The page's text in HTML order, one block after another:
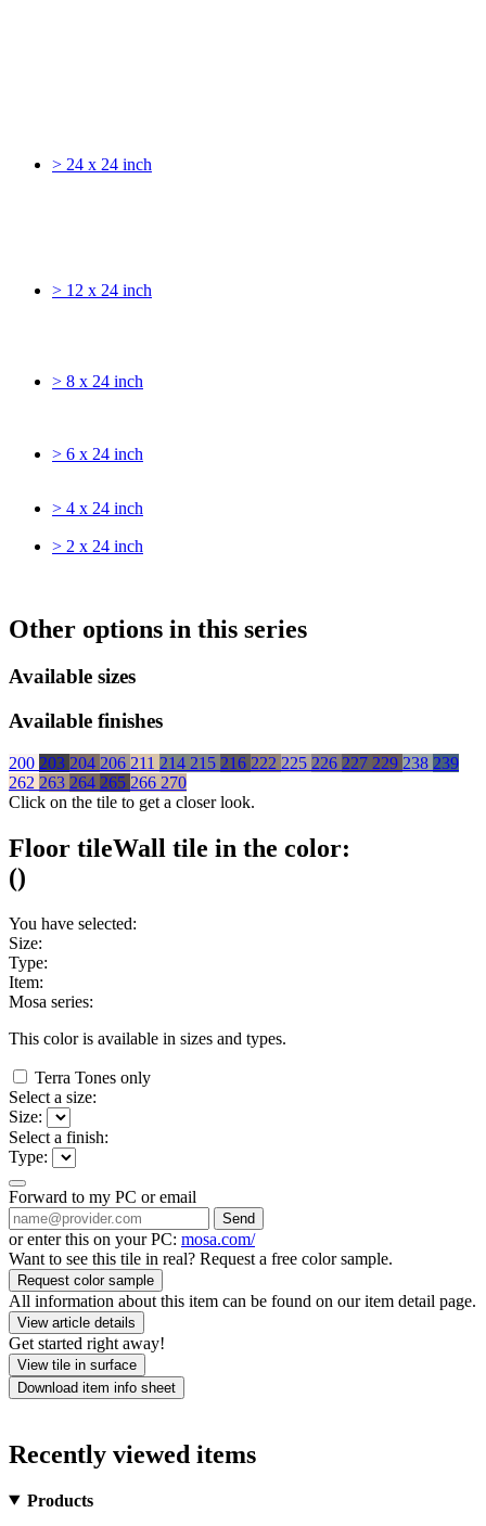
> 24 x 24 inch
> 12 x 24 inch
> 8 x 24 inch
> 6 x 24 inch
> 4 x 24 inch
> 2 x 24 inch
Other options in this series
Available sizes
Available finishes
200 203 204 206 211 214 215 216 222 225 226 227 229 238 239
262 263 264 265 266 270
Click on the tile to get a closer look.
Floor tileWall tile in the color:
()
You have selected:
Size:
Type:
Item:
Mosa series:
This color is available in sizes and types.
Terra Tones only
Select a size:
Size:
Select a finish:
Type:
Forward to my PC or email
Send
or enter this on your PC: mosa.com/
Want to see this tile in real? Request a free color sample.
Request color sample
All information about this item can be found on our item detail page.
View article details
Get started right away!
View tile in surface
Download item info sheet
Recently viewed items
Products